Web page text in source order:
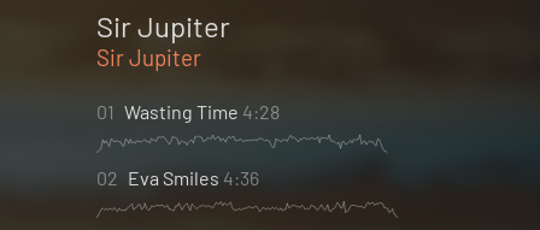
Sir Jupiter
Sir Jupiter
01 Wasting Time 4:28
02 Eva Smiles 4:36